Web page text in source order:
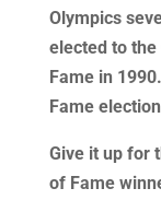
Olympics
elected to
Fame in
Fame
Give it up for
of Fame